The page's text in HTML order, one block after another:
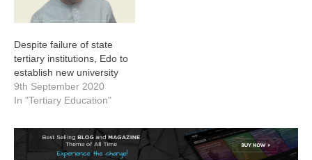
Despite failure of state
tertiary institutions, Edo to
establish new university
9th September 2020
In "Tertiary Education"